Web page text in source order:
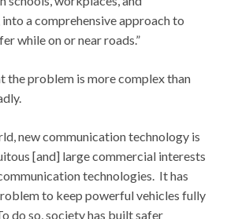
a comprehensive approach to
while on or near roads.”
the problem is more complex than
new communication technology is
[and] large commercial interests
technologies. It has
to keep powerful vehicles fully
do so, society has built safer